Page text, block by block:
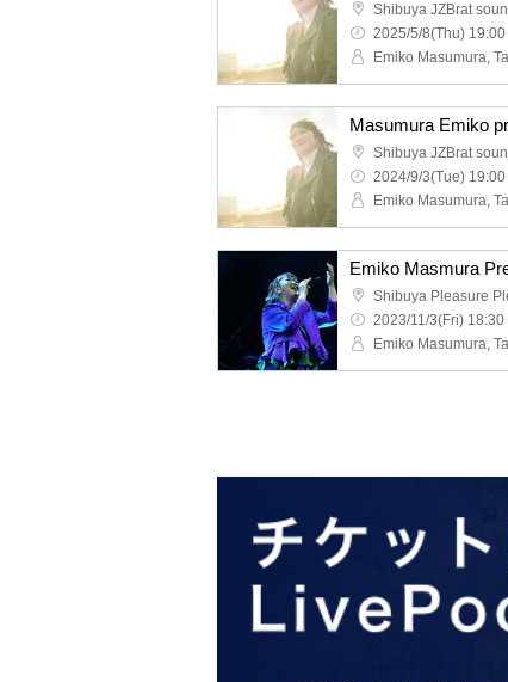
Shibuya JZBrat
2025/5/8(Thu) 19:00
Masumura Emiko
Shibuya JZBrat
2024/9/3(Tue) 19:00
Emiko Masmura
Shibuya Pleasure
2023/11/3(Fri) 18:30